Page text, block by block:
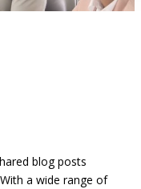
blog posts
a wide range of